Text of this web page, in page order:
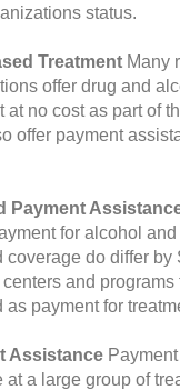
status.
Treatment Many
offer drug and
at no cost as part of
offer payment
Payment
for alcohol
coverage do differ by
and programs
as payment for
Assistance
at a large group of